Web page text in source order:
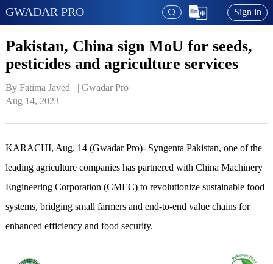
GWADAR PRO Sign in
Pakistan, China sign MoU for seeds,
pesticides and agriculture services
By Fatima Javed   | Gwadar Pro
Aug 14, 2023
KARACHI, Aug. 14 (Gwadar Pro)- Syngenta Pakistan, one of the
leading agriculture companies has partnered with China Machinery
Engineering Corporation (CMEC) to revolutionize sustainable food
systems, bridging small farmers and end-to-end value chains for
enhanced efficiency and food security.